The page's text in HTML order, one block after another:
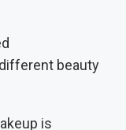
beauty
is